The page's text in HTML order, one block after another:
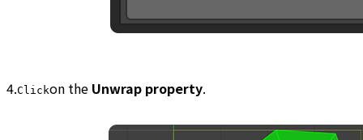
4.Clickon the Unwrap property.